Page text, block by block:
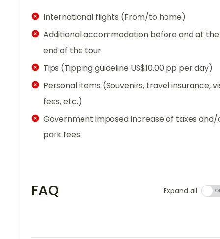
International flights (From/to home)
Additional accommodation before and at the
end of the tour
Tips (Tipping guideline US$10.00 pp per day)
Personal items (Souvenirs, travel insurance,
fees, etc.)
Government imposed increase of taxes and/
park fees
FAQ Expand all